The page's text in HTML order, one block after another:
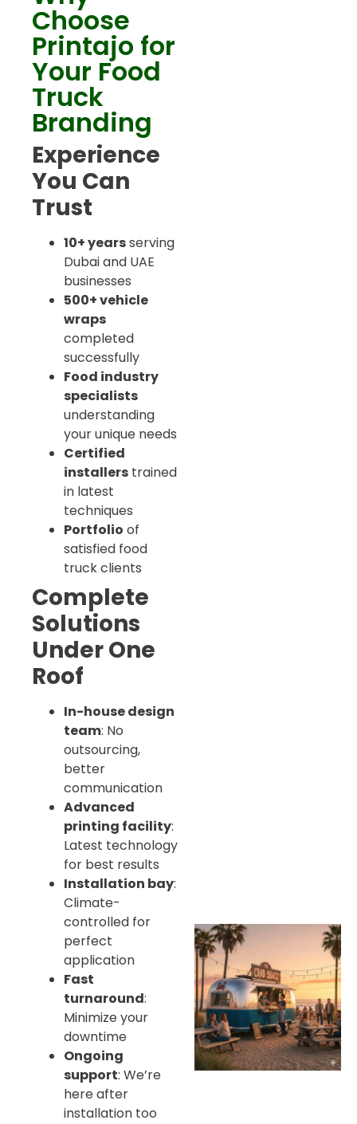
Choose
Printajo for
Your Food
Truck
Branding
Experience
You Can
Trust
10+ yearsserving
Dubai and UAE
businesses
500+ vehicle
wraps
completed
successfully
Food industry
specialists
understanding
your unique needs
Certified
installers trained
in latest
techniques
Portfolio of
satisfied food
truck clients
Complete
Solutions
Under One
Roof
In-house design
team: No
outsourcing,
better
communication
Advanced
printing facility:
Latest technology
for best results
Installation bay:
Climate-
controlled for
perfect
application
Fast
turnaround:
Minimize your
downtime
Ongoing
support: We’re
here after
installation too